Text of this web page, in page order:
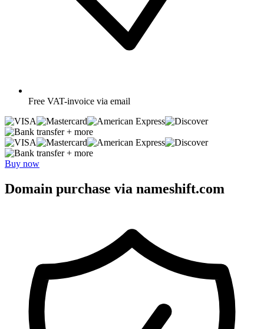
Free VAT-invoice via email
+ more
+ more
Buy now
Domain purchase via nameshift.com